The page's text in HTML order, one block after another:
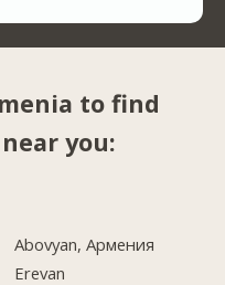
to find
you:
Abovyan, Армения
Erevan